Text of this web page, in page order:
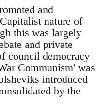
and
nature of
this was largely
and private
council democracy
Communism' was
introduced
by the